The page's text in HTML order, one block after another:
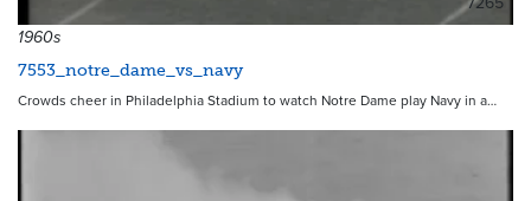
1960s
7553_notre_dame_vs_navy
Crowds cheer in Philadelphia Stadium to watch Notre Dame play Navy in a…